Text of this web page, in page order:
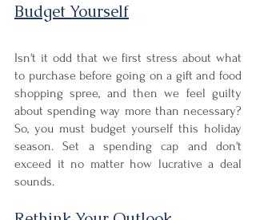
Budget Yourself
Isn't it odd that we first stress about what
to purchase before going on a gift and food
shopping spree, and then we feel guilty
about spending way more than necessary?
So, you must budget yourself this holiday
season. Set a spending cap and don't
exceed it no matter how lucrative a deal
sounds.